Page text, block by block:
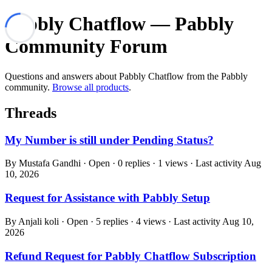
Pabbly Chatflow — Pabbly
Community Forum
Questions and answers about Pabbly Chatflow from the Pabbly
community. Browse all products.
Threads
My Number is still under Pending Status?
By Mustafa Gandhi · Open · 0 replies · 1 views · Last activityAug
10, 2026
Request for Assistance with Pabbly Setup
By Anjali koli · Open · 5 replies · 4 views · Last activity Aug 10,
2026
Refund Request for Pabbly Chatflow Subscription